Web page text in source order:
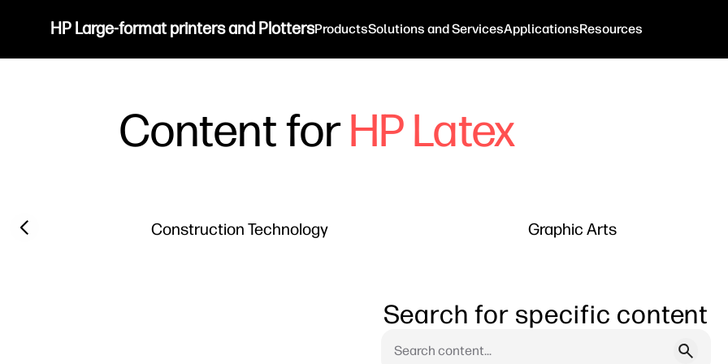
HP Large-format printers and PlottersProductsSolutions and ServicesApplicationsResources
Content forHP Latex
Filter category
Construction Technology Graphic Arts
Previous slide
Search for specific content